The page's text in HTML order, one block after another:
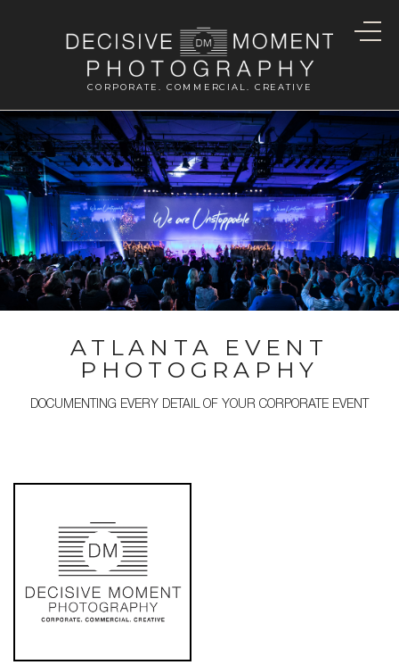
CORPORATE. COMMERCIAL. CREATIVE
ATLANTA EVENT
PHOTOGRAPHY
DOCUMENTING EVERY DETAIL OF YOUR CORPORATE EVENT